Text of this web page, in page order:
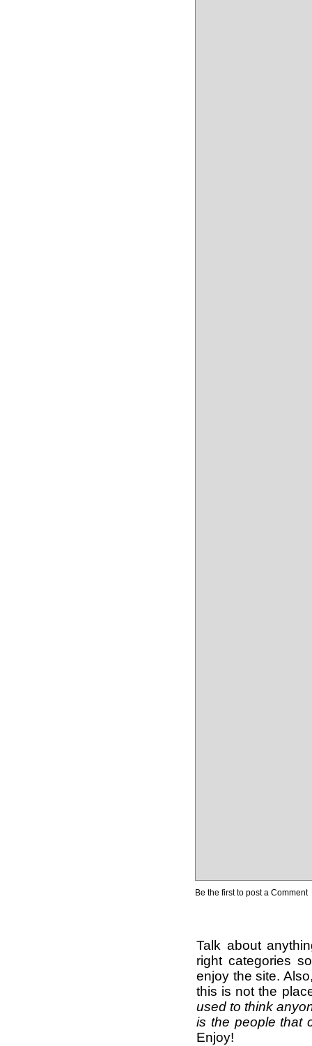
Be the first to post a Comment
Talk about
right categories
enjoy the site.
this is not the
used to think
is the people that
Enjoy!